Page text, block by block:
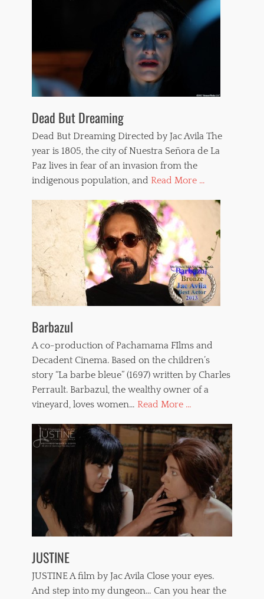
Dead But Dreaming
Dead But Dreaming Directed by Jac Avila The
year is 1805, the city of Nuestra Señora de La
Paz lives in fear of an invasion from the
indigenous population, and Read More ...
Barbazul
A co-production of Pachamama FIlms and
Decadent Cinema. Based on the children’s
story “La barbe bleue” (1697) written by Charles
Perrault. Barbazul, the wealthy owner of a
vineyard, loves women… Read More ...
JUSTINE
JUSTINE A film by Jac Avila Close your eyes.
And step into my dungeon… Can you hear the